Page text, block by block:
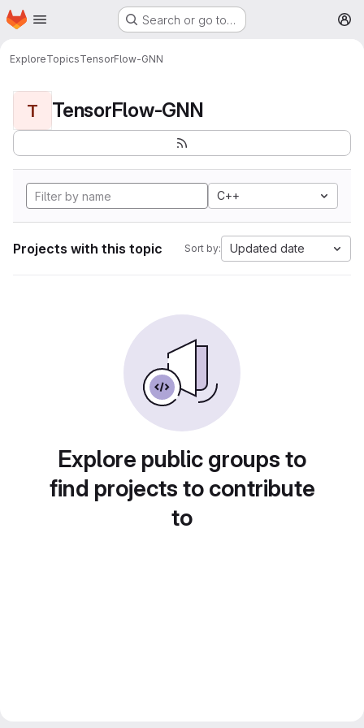
Skip to main content
Homepage Search or go to…
ExploreTopicsTensorFlow-GNN
T TensorFlow-GNN
C++
Projects with this topic Sort by: Updated date
Explore public groups to
find projects to contribute
to